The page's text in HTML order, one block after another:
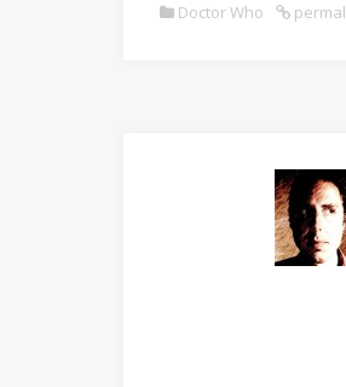
Doctor Who